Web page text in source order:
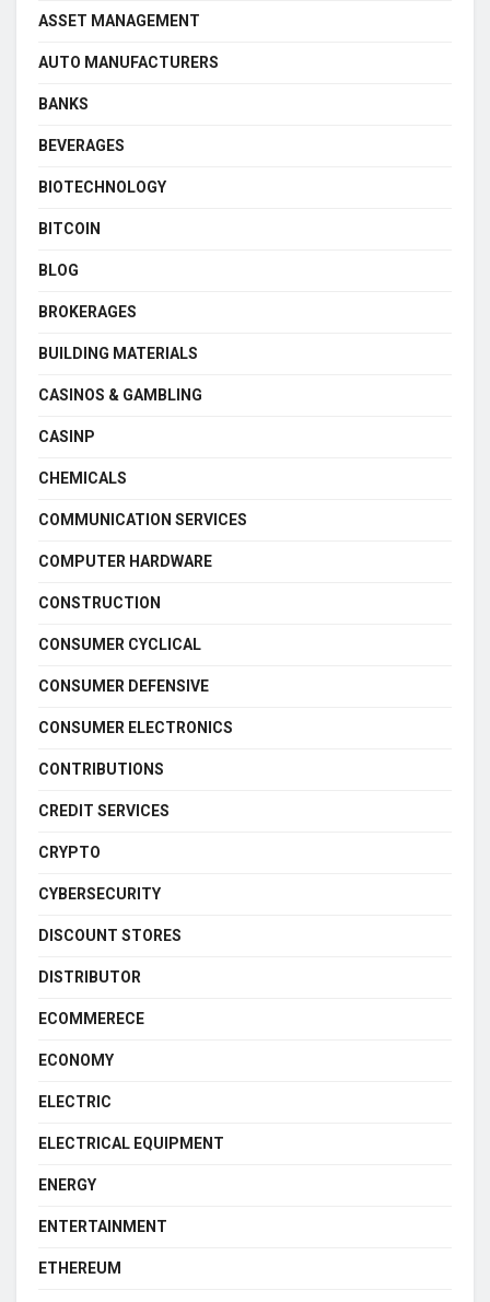
ASSET MANAGEMENT
AUTO MANUFACTURERS
BANKS
BEVERAGES
BIOTECHNOLOGY
BITCOIN
BLOG
BROKERAGES
BUILDING MATERIALS
CASINOS & GAMBLING
CASINP
CHEMICALS
COMMUNICATION SERVICES
COMPUTER HARDWARE
CONSTRUCTION
CONSUMER CYCLICAL
CONSUMER DEFENSIVE
CONSUMER ELECTRONICS
CONTRIBUTIONS
CREDIT SERVICES
CRYPTO
CYBERSECURITY
DISCOUNT STORES
DISTRIBUTOR
ECOMMERECE
ECONOMY
ELECTRIC
ELECTRICAL EQUIPMENT
ENERGY
ENTERTAINMENT
ETHEREUM